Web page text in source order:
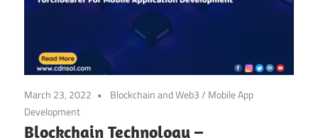
March 23, 2022 Blockchain and Web3/ Mobile App
Development
Blockchain Technology –